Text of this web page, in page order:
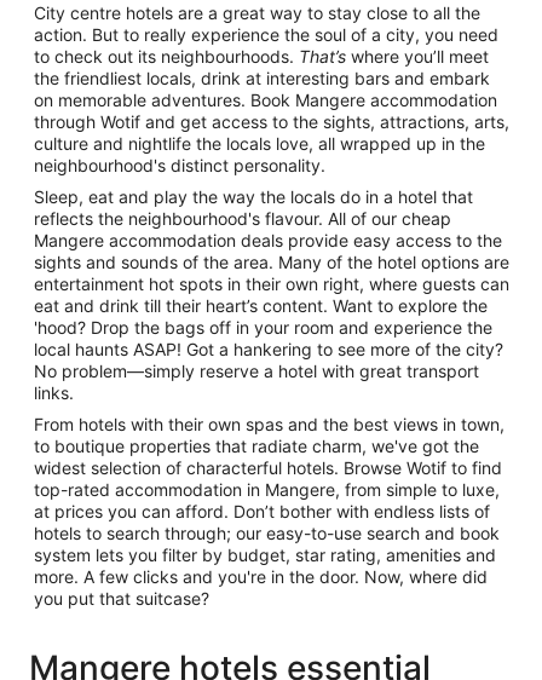
City centre hotels are a great way to stay close to all the
action. But to really experience the soul of a city, you need
to check out its neighbourhoods. That’s where you’ll meet
the friendliest locals, drink at interesting bars and embark
on memorable adventures. Book Mangere accommodation
through Wotif and get access to the sights, attractions, arts,
culture and nightlife the locals love, all wrapped up in the
neighbourhood's distinct personality.
Sleep, eat and play the way the locals do in a hotel that
reflects the neighbourhood's flavour. All of our cheap
Mangere accommodation deals provide easy access to the
sights and sounds of the area. Many of the hotel options are
entertainment hot spots in their own right, where guests can
eat and drink till their heart’s content. Want to explore the
'hood? Drop the bags off in your room and experience the
local haunts ASAP! Got a hankering to see more of the city?
No problem—simply reserve a hotel with great transport
links.
From hotels with their own spas and the best views in town,
to boutique properties that radiate charm, we've got the
widest selection of characterful hotels. Browse Wotif to find
top-rated accommodation in Mangere, from simple to luxe,
at prices you can afford. Don’t bother with endless lists of
hotels to search through; our easy-to-use search and book
system lets you filter by budget, star rating, amenities and
more. A few clicks and you're in the door. Now, where did
you put that suitcase?
Mangere hotels essential